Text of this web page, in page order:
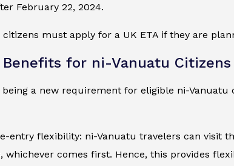
February 22, 2024.
citizens must apply for a UK ETA if they are
Benefits for ni-Vanuatu Citizens
a new requirement for eligible ni-Vanuatu
entry flexibility: ni-Vanuatu travelers can visit
whichever comes first. Hence, this provides